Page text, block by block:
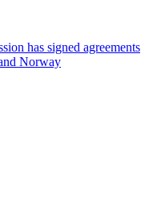
has signed agreements
Norway